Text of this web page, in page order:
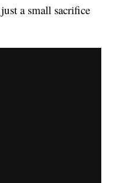
a small sacrifice